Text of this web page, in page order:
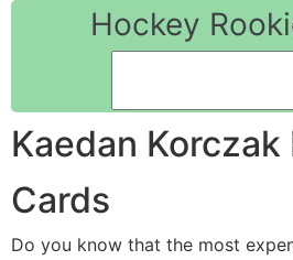
Hockey
Kaedan Korczak
Cards
Do you know that the most